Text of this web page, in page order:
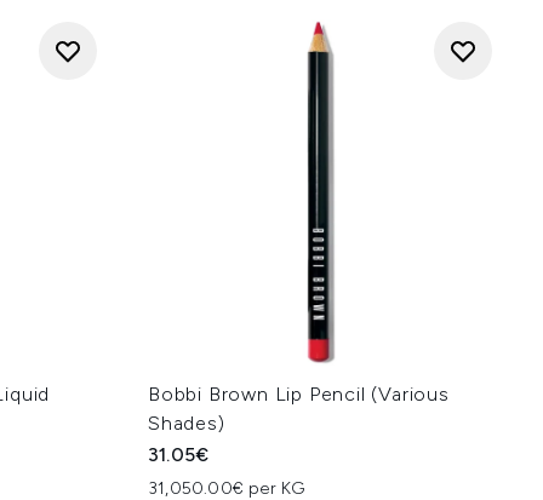
Bobbi Brown Lip Pencil (Various
Shades)
31.05€
31,050.00€ per KG